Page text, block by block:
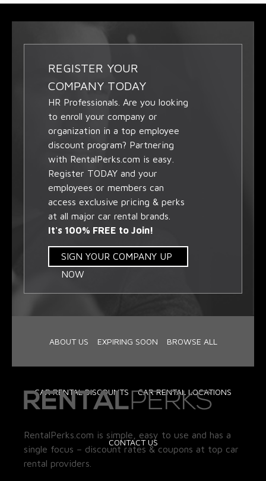
REGISTER YOUR
COMPANY TODAY
HR Professionals. Are you looking
to enroll your company or
organization in a top employee
discount program? Partnering
with RentalPerks.com is easy.
Register TODAY and your
employees or members can
access exclusive pricing & perks
at all major car rental brands.
It's 100% FREE to Join!
SIGN YOUR COMPANY UP
NOW
ABOUT US EXPIRING SOON BROWSE ALL
CAR RENTAL DISCOUNTS CAR RENTAL LOCATIONS
CONTACT US
RentalPerks.com is simple, easy to use and has a
single focus – discount rates & coupons at top car
rental providers.